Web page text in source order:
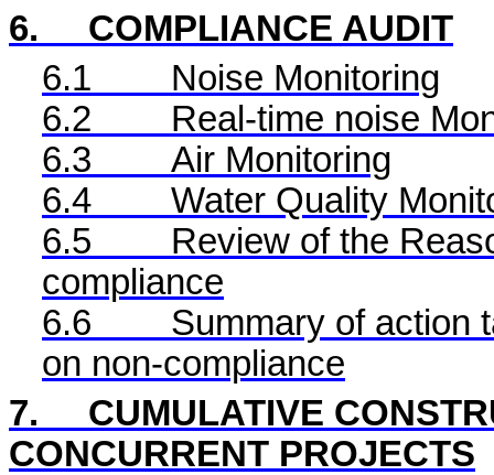
6.
COMPLIANCE AUDIT
6.1
Noise Monitoring
6.2
Real-time noise
6.3
Air Monitoring
6.4
Water Quality
6.5
Review of the
compliance
6.6
Summary of action
on non-compliance
7.
CUMULATIVE
CONCURRENT PROJECTS